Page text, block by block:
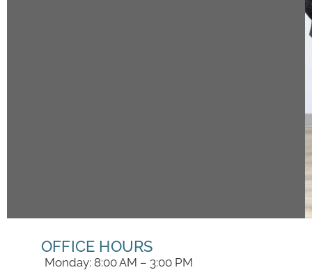
OFFICE HOURS
Monday: 8:00 AM – 3:00 PM